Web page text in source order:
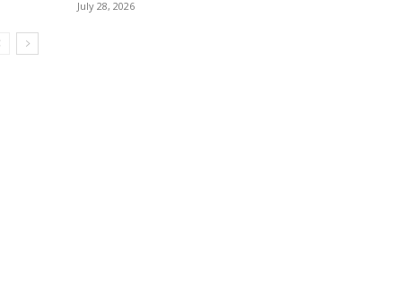
July 28, 2026